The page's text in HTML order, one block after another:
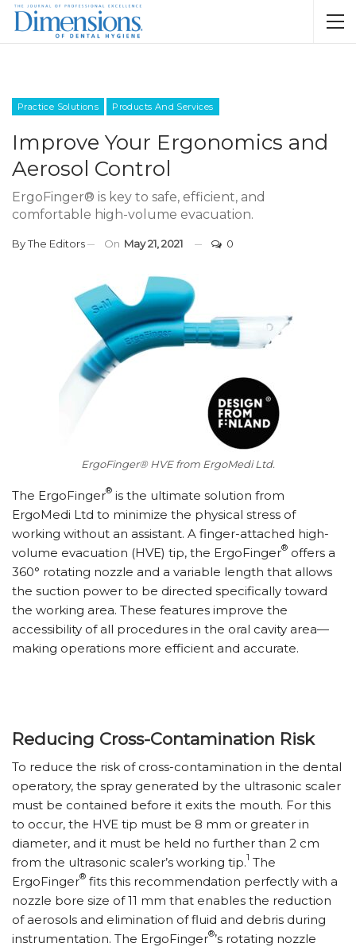
Practice Solutions Products And Services
Improve Your Ergonomics and
Aerosol Control
ErgoFinger® is key to safe, efficient, and
comfortable high-volume evacuation.
ByThe Editors On May 21, 2021 0
ErgoFinger® HVE from ErgoMedi Ltd.
The ErgoFinger® is the ultimate solution from
ErgoMedi Ltd to minimize the physical stress of
working without an assistant. A finger-attached high-
volume evacuation (HVE) tip, the ErgoFinger® offers a
360° rotating nozzle and a variable length that allows
the suction power to be directed specifically toward
the working area. These features improve the
accessibility of all procedures in the oral cavity area—
making operations more efficient and accurate.
Reducing Cross-Contamination Risk
To reduce the risk of cross-contamination in the dental
operatory, the spray generated by the ultrasonic scaler
must be contained before it exits the mouth. For this
to occur, the HVE tip must be 8 mm or greater in
diameter, and it must be held no further than 2 cm
from the ultrasonic scaler’s working tip.1 The
ErgoFinger® fits this recommendation perfectly with a
nozzle bore size of 11 mm that enables the reduction
of aerosols and elimination of fluid and debris during
instrumentation. The ErgoFinger®’s rotating nozzle